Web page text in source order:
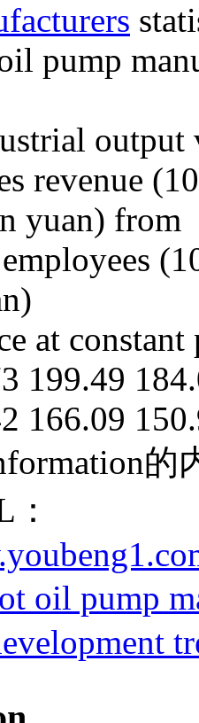
pump
revenue
yuan) from
at constant
199.49
166.09
的
oil pump